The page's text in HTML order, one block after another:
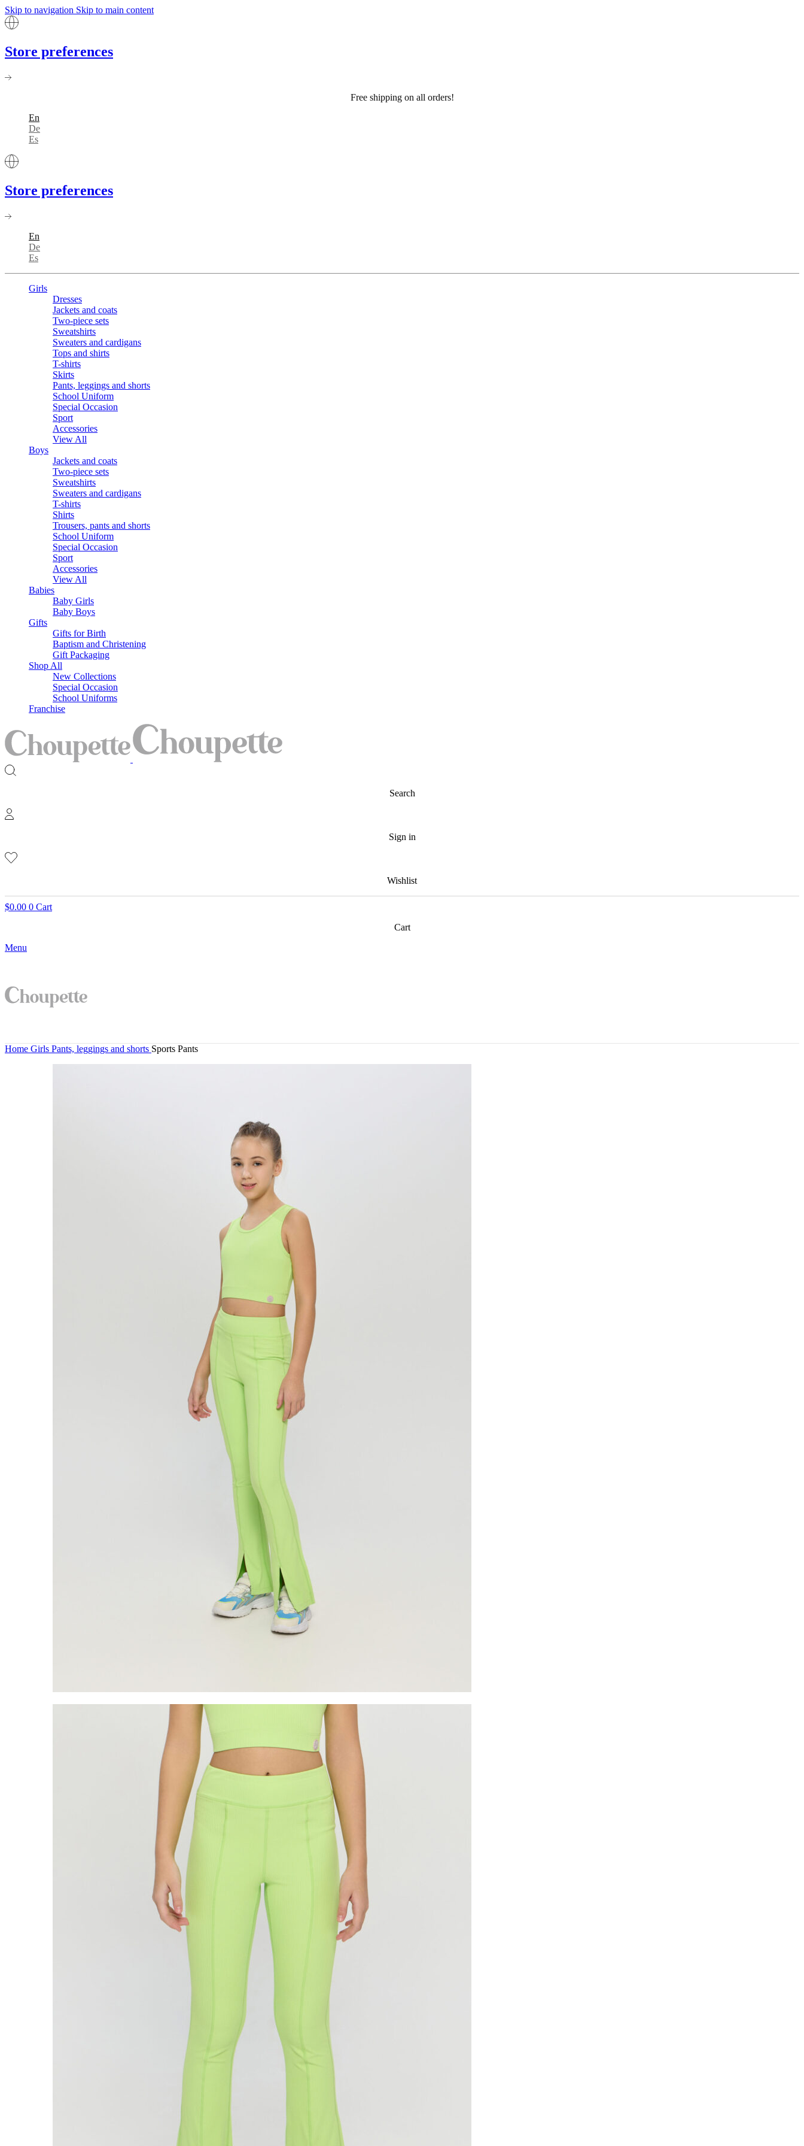
Skip to navigation Skip to main content
Store preferences
Free shipping on all orders!
En
De
Es
Store preferences
En
De
Es
Girls
Dresses
Jackets and coats
Two-piece sets
Sweatshirts
Sweaters and cardigans
Tops and shirts
T-shirts
Skirts
Pants, leggings and shorts
School Uniform
Special Occasion
Sport
Accessories
View All
Boys
Jackets and coats
Two-piece sets
Sweatshirts
Sweaters and cardigans
T-shirts
Shirts
Trousers, pants and shorts
School Uniform
Special Occasion
Sport
Accessories
View All
Babies
Baby Girls
Baby Boys
Gifts
Gifts for Birth
Baptism and Christening
Gift Packaging
Shop All
New Collections
Special Occasion
School Uniforms
Franchise
Search
Sign in
Wishlist
$0.00 0 Cart
Cart
Menu
Home Girls Pants, leggings and shorts Sports Pants